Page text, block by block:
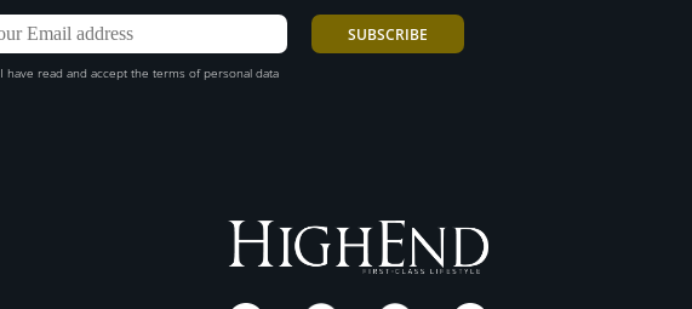
I have read and accept the terms of personal data